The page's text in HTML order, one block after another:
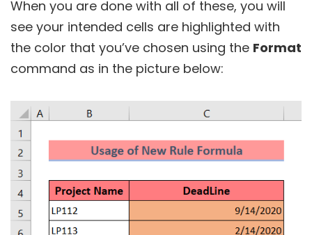
When you are done with all of these, you will
see your intended cells are highlighted with
the color that you’ve chosen using the Format
command as in the picture below: